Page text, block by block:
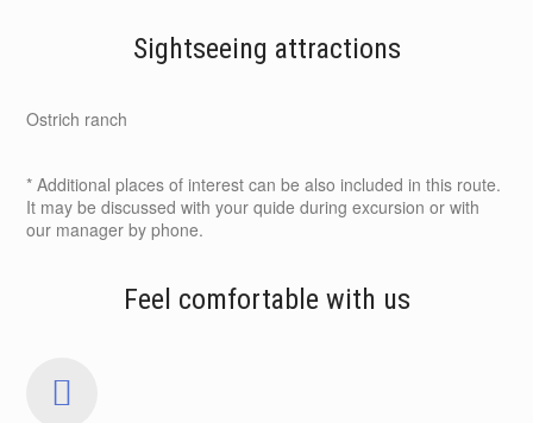
Sightseeing attractions
Ostrich ranch
* Additional places of interest can be also included in this route.
It may be discussed with your quide during excursion or with
our manager by phone.
Feel comfortable with us